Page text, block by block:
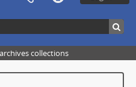
collections